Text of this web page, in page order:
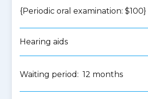
{Periodic oral examination: $100}
Hearing aids
Waiting period: 12 months